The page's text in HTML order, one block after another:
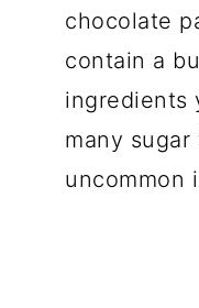
chocolate
contain a
ingredients
many
uncommon